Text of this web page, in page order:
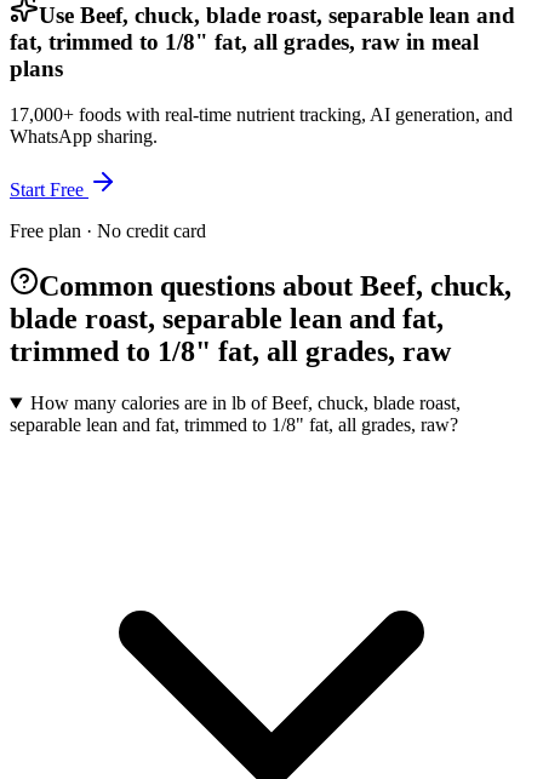
Use Beef, chuck, blade roast, separable lean and
fat, trimmed to 1/8" fat, all grades, raw in meal
plans
17,000+ foods with real-time nutrient tracking, AI generation, and
WhatsApp sharing.
Start Free
Free plan · No credit card
Common questions about Beef, chuck,
blade roast, separable lean and fat,
trimmed to 1/8" fat, all grades, raw
How many calories are in lb of Beef, chuck, blade roast,
separable lean and fat, trimmed to 1/8" fat, all grades, raw?